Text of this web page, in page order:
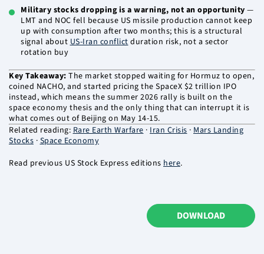
Military stocks dropping is a warning, not an opportunity —
LMT and NOC fell because US missile production cannot keep
up with consumption after two months; this is a structural
signal aboutUS-Iran conflictduration risk, not a sector
rotation buy
Key Takeaway: The market stopped waiting for Hormuz to open,
coined NACHO, and started pricing the SpaceX $2 trillion IPO
instead, which means the summer 2026 rally is built on the
space economy thesis and the only thing that can interrupt it is
what comes out of Beijing on May 14-15.
Related reading:Rare Earth Warfare· Iran Crisis· Mars Landing
Stocks ·Space Economy
Read previous US Stock Express editions here.
DOWNLOAD